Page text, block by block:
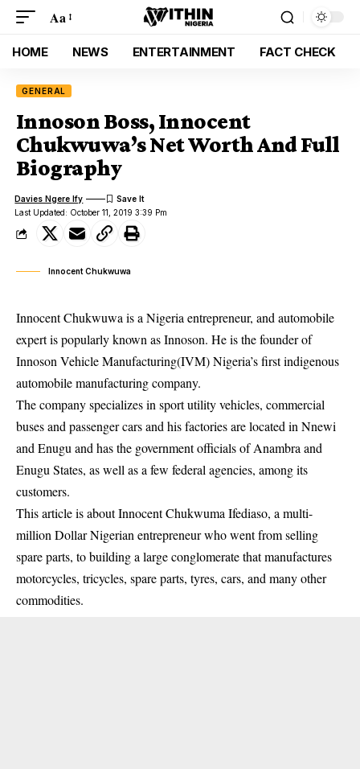
Aa
HOME NEWS ENTERTAINMENT FACT CHECK
GENERAL
Innoson Boss, Innocent
Chukwuwa’s Net Worth And Full
Biography
Last Updated: October 11, 2019 3:39 Pm
Davies Ngere Ify
Innocent Chukwuwa
Innocent Chukwuwa is a Nigeria entrepreneur, and automobile
expert is popularly known as Innoson. He is the founder of
Innoson Vehicle Manufacturing(IVM) Nigeria’s first indigenous
automobile manufacturing company.
The company specializes in sport utility vehicles, commercial
buses and passenger cars and his factories are located in Nnewi
and Enugu and has the government officials of Anambra and
Enugu States, as well as a few federal agencies, among its
customers.
This article is about Innocent Chukwuma Ifediaso, a multi-
million Dollar Nigerian entrepreneur who went from selling
spare parts, to building a large conglomerate that manufactures
motorcycles, tricycles, spare parts, tyres, cars, and many other
commodities.